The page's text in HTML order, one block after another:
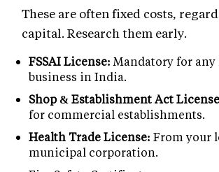
These are often fixed costs,
capital. Research them early.
FSSAI License: Mandatory for any
business in India.
Shop & Establishment Act
for commercial establishments.
Health Trade License: From your
municipal corporation.